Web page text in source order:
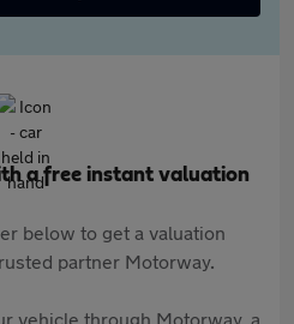
a free instant valuation
below to get a valuation
partner Motorway.
vehicle through Motorway, a